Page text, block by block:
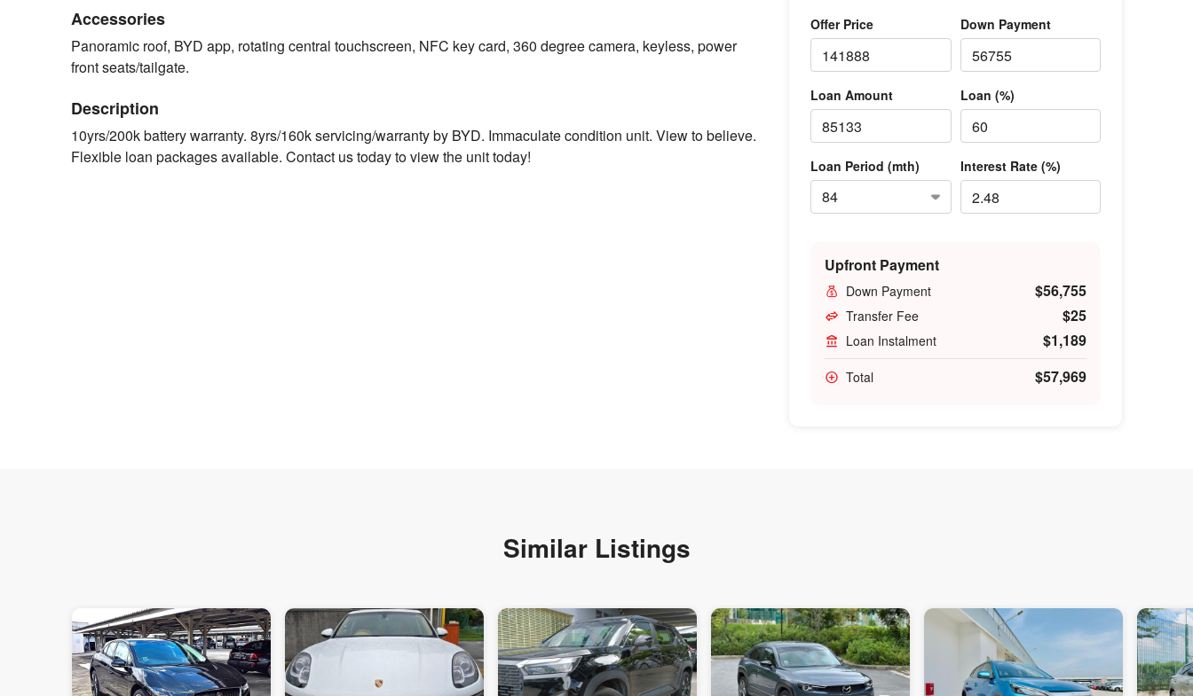
Accessories
Panoramic roof, BYD app, rotating central touchscreen, NFC key card, 360 degree camera, keyless, power
front seats/tailgate.
Description
10yrs/200k battery warranty. 8yrs/160k servicing/warranty by BYD. Immaculate condition unit. View to believe.
Flexible loan packages available. Contact us today to view the unit today!
Offer Price Down Payment
Loan Amount Loan (%)
Loan Period (mth) Interest Rate (%)
Upfront Payment
Down Payment $56,755
Transfer Fee $25
Loan Instalment $1,189
Total $57,969
Similar Listings